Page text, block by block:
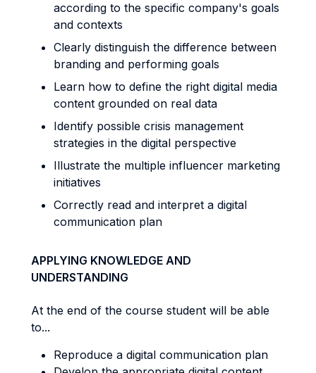
according to the specific company's goals
and contexts
Clearly distinguish the difference between
branding and performing goals
Learn how to define the right digital media
content grounded on real data
Identify possible crisis management
strategies in the digital perspective
Illustrate the multiple influencer marketing
initiatives
Correctly read and interpret a digital
communication plan
APPLYING KNOWLEDGE AND
UNDERSTANDING
At the end of the course student will be able
to...
Reproduce a digital communication plan